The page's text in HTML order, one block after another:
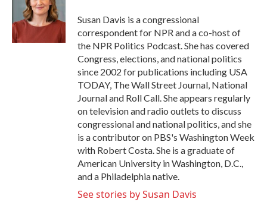
Susan Davis is a congressional
correspondent for NPR and a co-host of
the NPR Politics Podcast. She has covered
Congress, elections, and national politics
since 2002 for publications including USA
TODAY, The Wall Street Journal, National
Journal and Roll Call. She appears regularly
on television and radio outlets to discuss
congressional and national politics, and she
is a contributor on PBS's Washington Week
with Robert Costa. She is a graduate of
American University in Washington, D.C.,
and a Philadelphia native.
See stories by Susan Davis